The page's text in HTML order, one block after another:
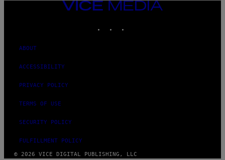
VICE
MEDIA
ABOUT
ACCESSIBILITY
PRIVACY POLICY
TERMS OF USE
SECURITY POLICY
FULFILLMENT POLICY
© 2026 VICE DIGITAL PUBLISHING, LLC